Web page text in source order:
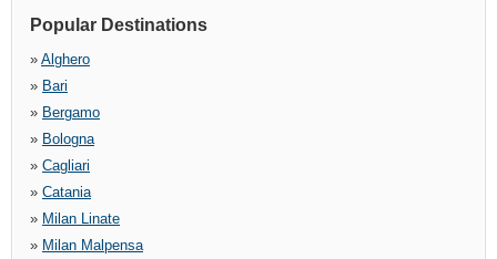
Popular Destinations
» Alghero
» Bari
» Bergamo
» Bologna
» Cagliari
» Catania
» Milan Linate
» Milan Malpensa